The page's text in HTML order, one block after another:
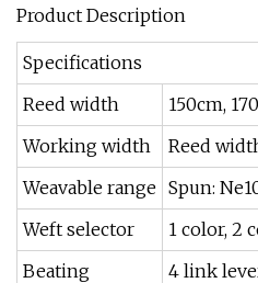
Product Description
Specifications
Reed width
150cm,
Working width
Reed
Weavable range Spun:
Weft selector
1 color, 2
Beating
4 link